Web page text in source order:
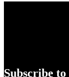
Subscribe